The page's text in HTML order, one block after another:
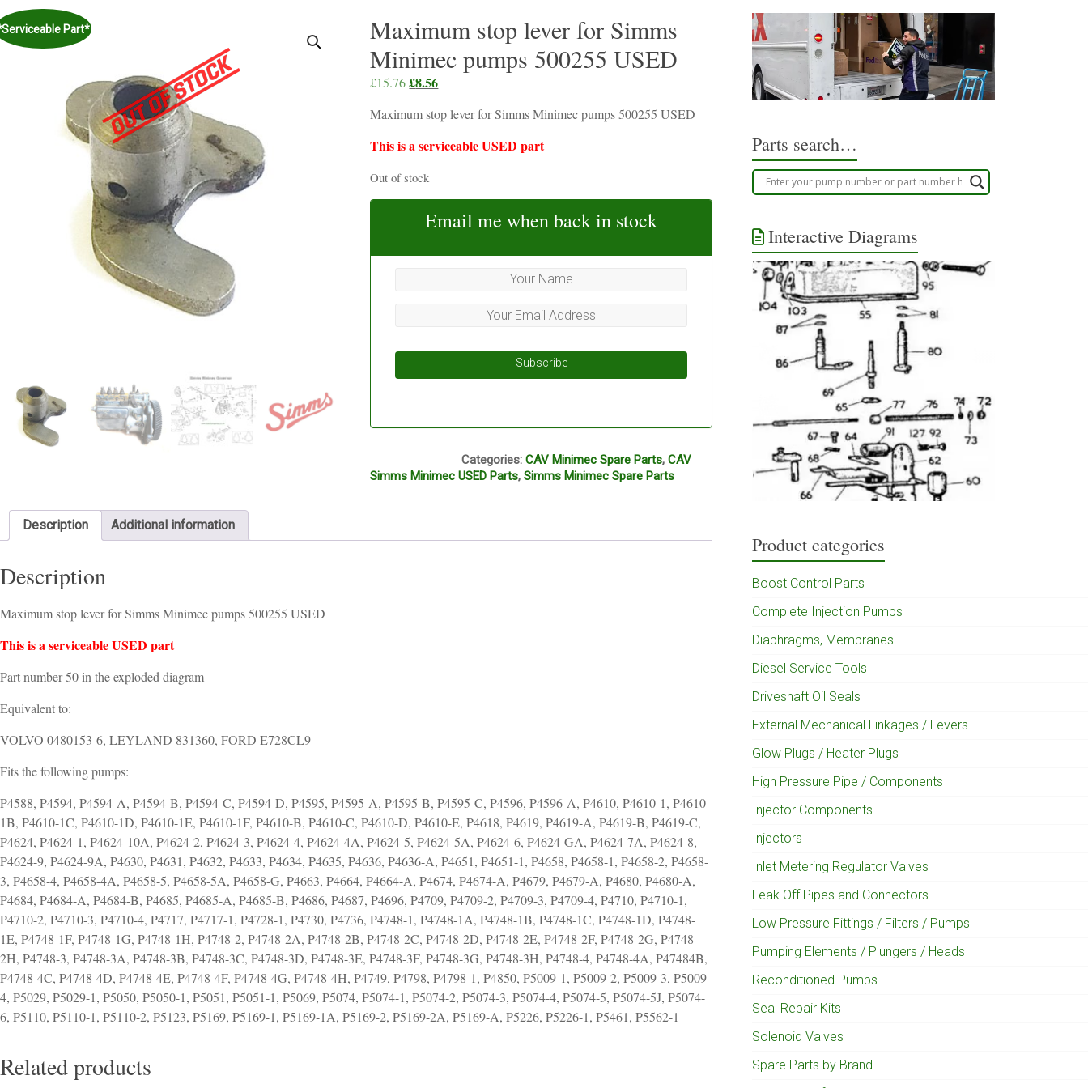
Part*
Maximum stop lever for Simms
Minimec pumps 500255 USED
£15.76Original
was:
£15.76.
£8.56Current
is:
£8.56.
Maximum stop lever for Simms Minimec pumps 500255 USED
This is a serviceable USED part
Out of stock
Email me when back in stock
Subscribe
Categories:CAV Minimec Spare Parts,CAV
Simms Minimec USED Parts,Simms Minimec Spare Parts
Description Additional information
Description
Maximum stop lever for Simms Minimec pumps 500255 USED
This is a serviceable USED part
Part number 50 in the exploded diagram
Equivalent to:
VOLVO 0480153-6, LEYLAND 831360, FORD E728CL9
Fits the following pumps:
P4588, P4594, P4594-A, P4594-B, P4594-C, P4594-D, P4595, P4595-A, P4595-B, P4595-C, P4596, P4596-A, P4610, P4610-1, P4610-
1B, P4610-1C, P4610-1D, P4610-1E, P4610-1F, P4610-B, P4610-C, P4610-D, P4610-E, P4618, P4619, P4619-A, P4619-B, P4619-C,
P4624, P4624-1, P4624-10A, P4624-2, P4624-3, P4624-4, P4624-4A, P4624-5, P4624-5A, P4624-6, P4624-GA, P4624-7A, P4624-8,
P4624-9, P4624-9A, P4630, P4631, P4632, P4633, P4634, P4635, P4636, P4636-A, P4651, P4651-1, P4658, P4658-1, P4658-2, P4658-
3, P4658-4, P4658-4A, P4658-5, P4658-5A, P4658-G, P4663, P4664, P4664-A, P4674, P4674-A, P4679, P4679-A, P4680, P4680-A,
P4684, P4684-A, P4684-B, P4685, P4685-A, P4685-B, P4686, P4687, P4696, P4709, P4709-2, P4709-3, P4709-4, P4710, P4710-1,
P4710-2, P4710-3, P4710-4, P4717, P4717-1, P4728-1, P4730, P4736, P4748-1, P4748-1A, P4748-1B, P4748-1C, P4748-1D, P4748-
1E, P4748-1F, P4748-1G, P4748-1H, P4748-2, P4748-2A, P4748-2B, P4748-2C, P4748-2D, P4748-2E, P4748-2F, P4748-2G, P4748-
2H, P4748-3, P4748-3A, P4748-3B, P4748-3C, P4748-3D, P4748-3E, P4748-3F, P4748-3G, P4748-3H, P4748-4, P4748-4A, P47484B,
P4748-4C, P4748-4D, P4748-4E, P4748-4F, P4748-4G, P4748-4H, P4749, P4798, P4798-1, P4850, P5009-1, P5009-2, P5009-3, P5009-
4, P5029, P5029-1, P5050, P5050-1, P5051, P5051-1, P5069, P5074, P5074-1, P5074-2, P5074-3, P5074-4, P5074-5, P5074-5J, P5074-
6, P5110, P5110-1, P5110-2, P5123, P5169, P5169-1, P5169-1A, P5169-2, P5169-2A, P5169-A, P5226, P5226-1, P5461, P5562-1
Related products
Parts search…
Interactive Diagrams
Product categories
Boost Control Parts
Complete Injection Pumps
Diaphragms, Membranes
Diesel Service Tools
Driveshaft Oil Seals
External Mechanical Linkages / Levers
Glow Plugs / Heater Plugs
High Pressure Pipe / Components
Injector Components
Injectors
Inlet Metering Regulator Valves
Leak Off Pipes and Connectors
Low Pressure Fittings / Filters / Pumps
Pumping Elements / Plungers / Heads
Reconditioned Pumps
Seal Repair Kits
Solenoid Valves
Spare Parts by Brand